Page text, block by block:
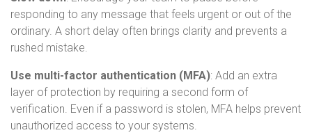
responding to any message that feels urgent or out of the
ordinary. A short delay often brings clarity and prevents a
rushed mistake.
Use multi-factor authentication (MFA): Add an extra
layer of protection by requiring a second form of
verification. Even if a password is stolen, MFA helps prevent
unauthorized access to your systems.